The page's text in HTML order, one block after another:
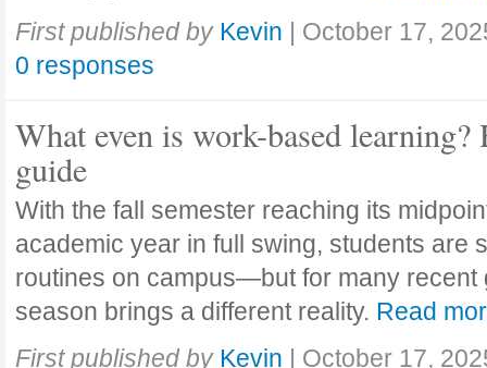
First published by Kevin | October 17,
0 responses
What even is work-based learning?
guide
With the fall semester reaching its
academic year in full swing, students are
routines on campus—but for many recent
season brings a different reality. Read
First published by Kevin | October 17,